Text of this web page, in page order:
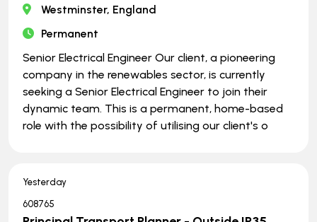
Westminster, England
Permanent
Senior Electrical Engineer Our client, a pioneering
company in the renewables sector, is currently
seeking a Senior Electrical Engineer to join their
dynamic team. This is a permanent, home-based
role with the possibility of utilising our client's o
Yesterday
608765